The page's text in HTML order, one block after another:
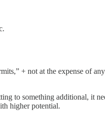
+ not at the expense of
to something additional, it
higher potential.